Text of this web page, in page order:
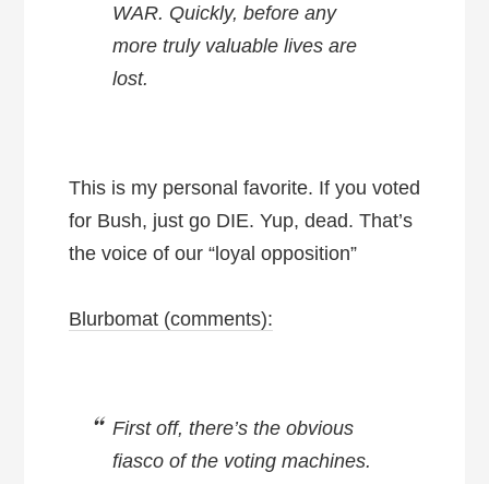
WAR. Quickly, before any
more truly valuable lives are
lost.
This is my personal favorite. If you voted
for Bush, just go DIE. Yup, dead. That’s
the voice of our “loyal opposition”
Blurbomat (comments):
First off, there’s the obvious
fiasco of the voting machines.